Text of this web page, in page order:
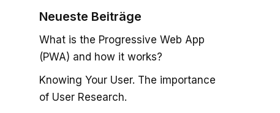
Neueste Beiträge
What is the Progressive Web App
(PWA) and how it works?
Knowing Your User. The importance
of User Research.